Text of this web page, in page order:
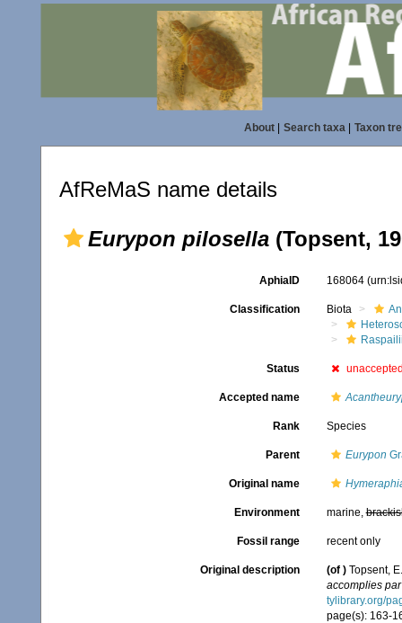
About| Search taxa| Taxon
AfReMaS name details
Eurypon pilosella (Topsent,
AphiaID 168064
Classification Biota
Status
Accepted name
Rank Species
Parent Eurypon
Original name
Environment marine,
Fossil range recent only
Original description (of ) Topsent,
accomplies
tylibrary.org/
page(s): 163-